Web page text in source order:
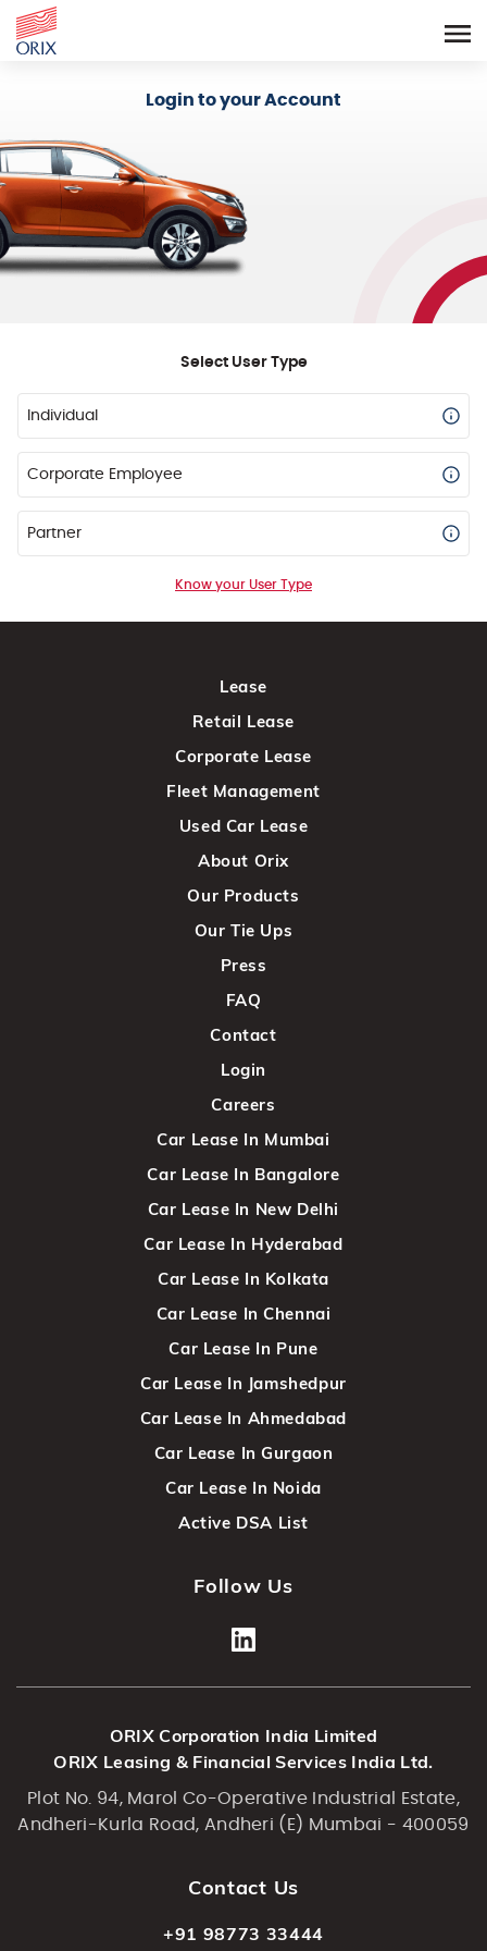
Login to your Account
Select User Type
Individual
Corporate Employee
Partner
Know your User Type
Lease
Retail Lease
Corporate Lease
Fleet Management
Used Car Lease
About Orix
Our Products
Our Tie Ups
Press
FAQ
Contact
Login
Careers
Car Lease In Mumbai
Car Lease In Bangalore
Car Lease In New Delhi
Car Lease In Hyderabad
Car Lease In Kolkata
Car Lease In Chennai
Car Lease In Pune
Car Lease In Jamshedpur
Car Lease In Ahmedabad
Car Lease In Gurgaon
Car Lease In Noida
Active DSA List
Follow Us
ORIX Corporation India Limited
ORIX Leasing & Financial Services India Ltd.
Plot No. 94, Marol Co-Operative Industrial Estate,
Andheri-Kurla Road, Andheri (E) Mumbai - 400059
Contact Us
+91 98773 33444